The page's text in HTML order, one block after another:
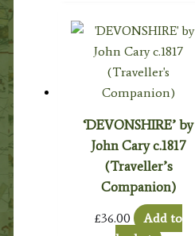
‘DEVONSHIRE’ by
John Cary c.1817
(Traveller’s
Companion)
£36.00
Add to